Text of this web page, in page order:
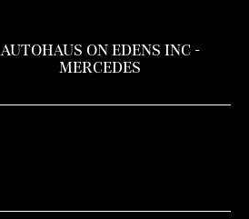
AUTOHAUS ON EDENS INC -
MERCEDES